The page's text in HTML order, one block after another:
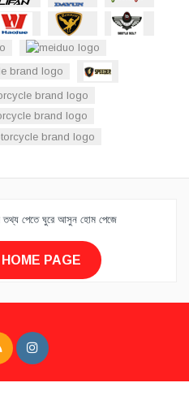
তথ্য পেতে ঘুরে আসুন হোম পেজে
PAGE